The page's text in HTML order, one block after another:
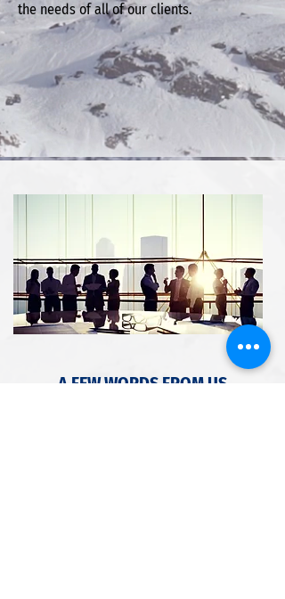
the needs of all of our clients.
A FEW WORDS FROM US